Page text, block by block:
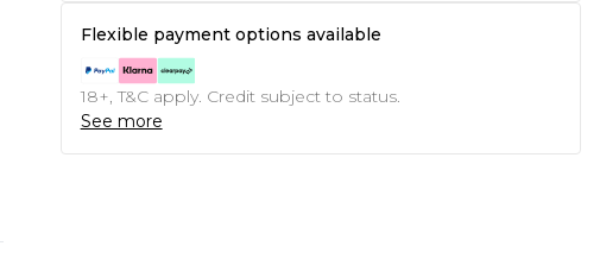
Flexible payment options available
18+, T&C apply. Credit subject to status.
See more